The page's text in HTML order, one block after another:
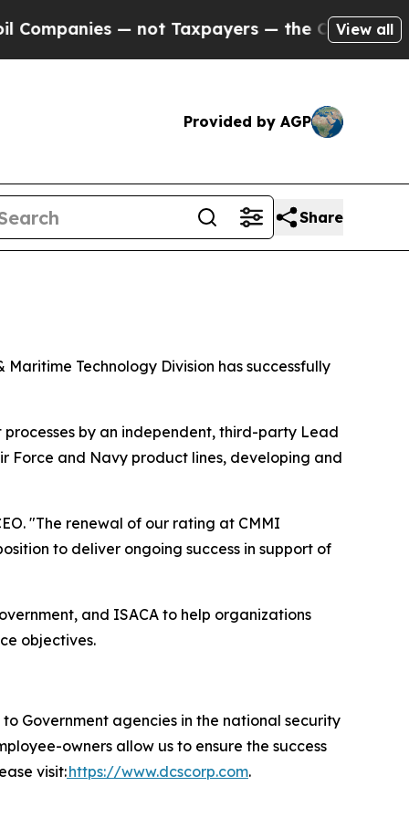
— not Taxpayers — the Chance to Cash
View all
Provided by AGP
Share
Maritime Technology Division has successfully
by an independent, third-party Lead
Force and Navy product lines, developing and
"The renewal of our rating at CMMI
to deliver ongoing success in support of
and ISACA to help organizations
objectives.
Government agencies in the national security
owners allow us to ensure the success
visit:https://www.dcscorp.com.